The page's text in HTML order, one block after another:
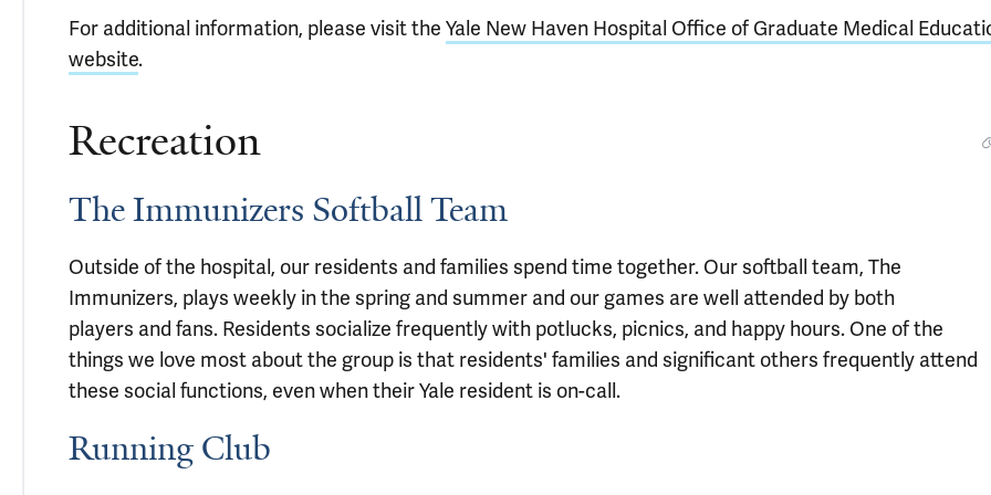
For additional information, please visit the Yale New Haven Hospital Office of Graduate Medical
website.
Recreation
The Immunizers Softball Team
Outside of the hospital, our residents and families spend time together. Our softball team, The
Immunizers, plays weekly in the spring and summer and our games are well attended by both
players and fans. Residents socialize frequently with potlucks, picnics, and happy hours. One of the
things we love most about the group is that residents' families and significant others frequently attend
these social functions, even when their Yale resident is on-call.
Running Club